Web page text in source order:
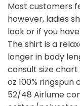
Most customers
however, ladies
look or if you
The shirt is a
longer in body
consult size chart
oz 100%
52/48 Airlume